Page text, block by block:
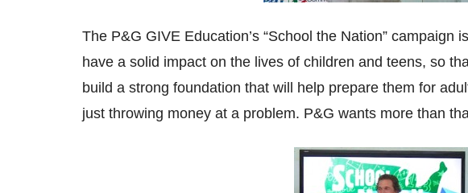
The P&G GIVE Education’s “School the Nation” campaign
have a solid impact on the lives of children and teens, so
build a strong foundation that will help prepare them for
just throwing money at a problem. P&G wants more than